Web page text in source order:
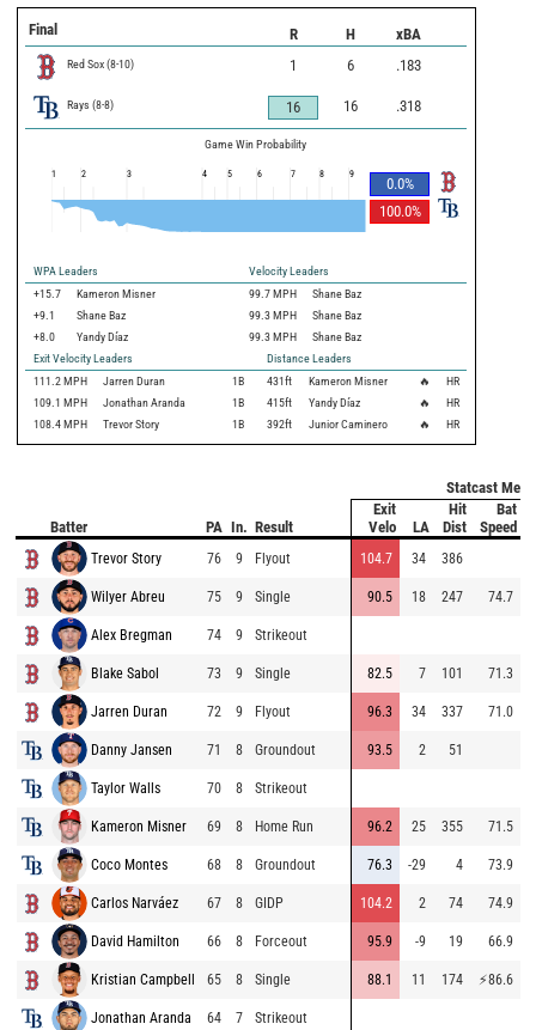
Final R H xBA
Red Sox(8-10) 1 6 .183
Rays (8-8) 16 16 .318
Game Win Probability
0.0%
100.0%
1 2 3 4 5 6 7 8 9
WPA Leaders
Velocity Leaders
+15.7
Kameron Misner 99.7 MPH
Shane Baz
+9.1
Shane Baz 99.3 MPH
Shane Baz
+8.0
Yandy Díaz 99.3 MPH
Shane Baz
Exit Velocity Leaders
Distance Leaders
111.2 MPH Jarren Duran 1B 431ft Kameron Misner 🔥
HR
109.1 MPH Jonathan Aranda 1B 415ft Yandy Díaz 🔥
HR
108.4 MPH Trevor Story 1B 392ft Junior Caminero 🔥 HR
Statcast
Batter PA In. Result
Exit
Velo
LA
Hit
Dist
Bat
Speed
Trevor Story 76 9 Flyout 104.7 34 386
Wilyer Abreu 75 9 Single 90.5 18 247 74.7
Alex Bregman 74 9 Strikeout
Blake Sabol 73 9 Single 82.5 7 101 71.3
Jarren Duran 72 9 Flyout 96.3 34 337 71.0
Danny Jansen 71 8 Groundout 93.5 2 51
Taylor Walls 70 8 Strikeout
Kameron Misner 69 8 Home Run 96.2 25 355 71.5
Coco Montes 68 8 Groundout 76.3 -29 4 73.9
Carlos Narváez 67 8 GIDP 104.2 2 74 74.9
David Hamilton 66 8 Forceout 95.9 -9 19 66.9
Kristian Campbell 65 8 Single 88.1 11 174 ⚡86.6
Jonathan Aranda 64 7 Strikeout